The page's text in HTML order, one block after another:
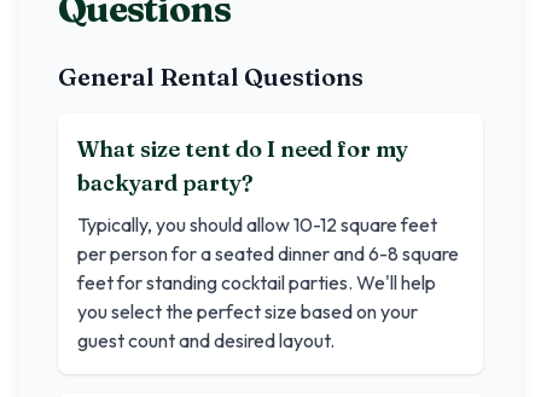
Questions
General Rental Questions
What size tent do I need for my
backyard party?
Typically, you should allow 10-12 square feet
per person for a seated dinner and 6-8 square
feet for standing cocktail parties. We'll help
you select the perfect size based on your
guest count and desired layout.